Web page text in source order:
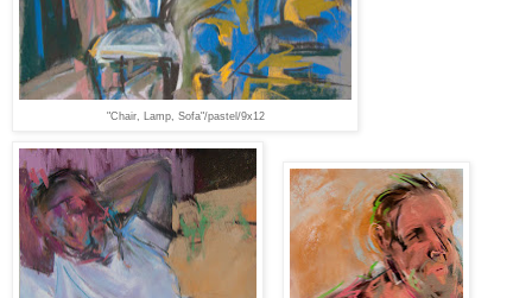
"Chair, Lamp, Sofa"/pastel/9x12